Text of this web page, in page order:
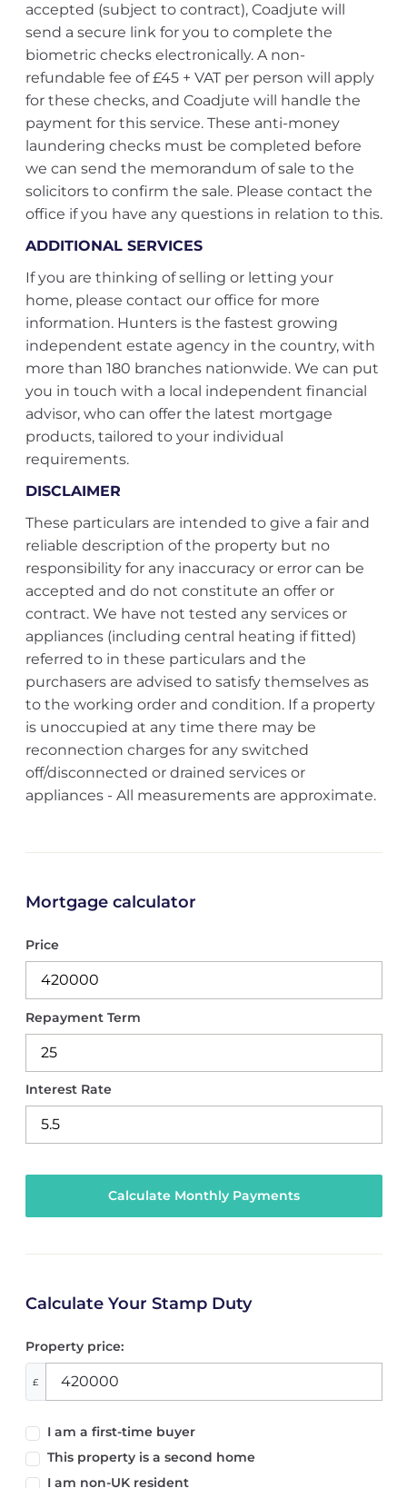
accepted (subject to contract), Coadjute will
send a secure link for you to complete the
biometric checks electronically. A non-
refundable fee of £45 + VAT per person will apply
for these checks, and Coadjute will handle the
payment for this service. These anti-money
laundering checks must be completed before
we can send the memorandum of sale to the
solicitors to confirm the sale. Please contact the
office if you have any questions in relation to this.
ADDITIONAL SERVICES
If you are thinking of selling or letting your
home, please contact our office for more
information. Hunters is the fastest growing
independent estate agency in the country, with
more than 180 branches nationwide. We can put
you in touch with a local independent financial
advisor, who can offer the latest mortgage
products, tailored to your individual
requirements.
DISCLAIMER
These particulars are intended to give a fair and
reliable description of the property but no
responsibility for any inaccuracy or error can be
accepted and do not constitute an offer or
contract. We have not tested any services or
appliances (including central heating if fitted)
referred to in these particulars and the
purchasers are advised to satisfy themselves as
to the working order and condition. If a property
is unoccupied at any time there may be
reconnection charges for any switched
off/disconnected or drained services or
appliances - All measurements are approximate.
Mortgage calculator
Price
Repayment Term
Interest Rate
Calculate Your Stamp Duty
Property price:
£
I am a first-time buyer
This property is a second home
I am non-UK resident